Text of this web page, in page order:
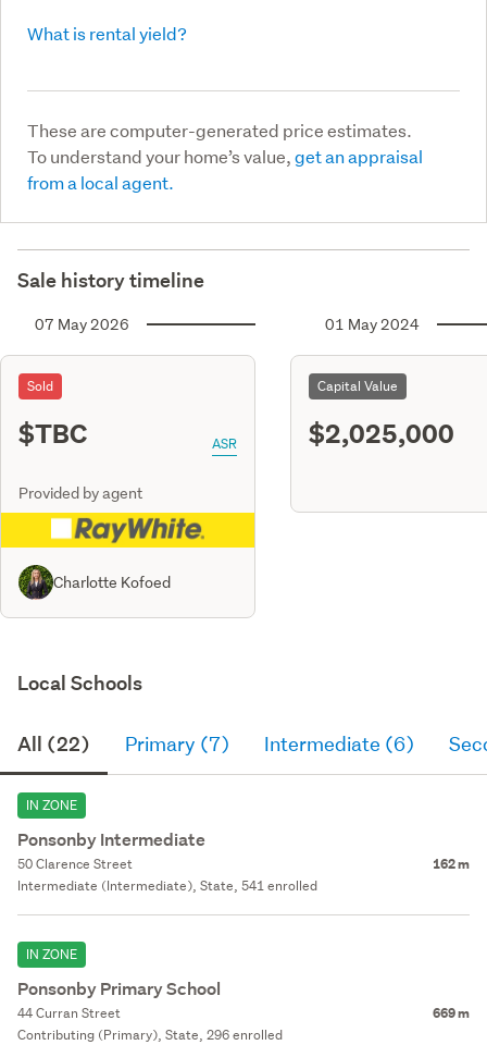
What is rental yield?
These are computer-generated price estimates.
To understand your home’s value,get an appraisal
from a local agent.
Sale history timeline
07 May 2026
Sold
$TBC ASR
Provided by agent
Charlotte Kofoed
01 May 2024
Capital Value
$2,025,000
Local Schools
All (22) Primary (7) Intermediate (6)
IN ZONE
Ponsonby Intermediate
50 Clarence Street 162 m
Intermediate (Intermediate), State, 541 enrolled
IN ZONE
Ponsonby Primary School
44 Curran Street 669 m
Contributing (Primary), State, 296 enrolled